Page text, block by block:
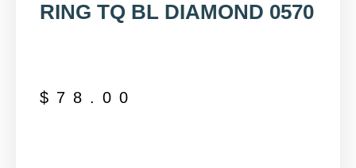
RING TQ BL DIAMOND 0570
$ 78.00